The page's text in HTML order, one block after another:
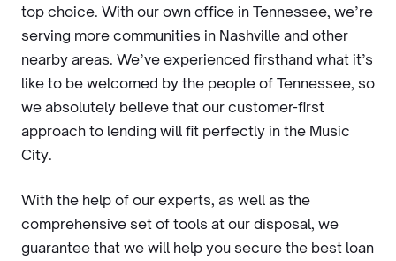
top choice. With our own office in Tennessee, we’re
serving more communities in Nashville and other
nearby areas. We’ve experienced firsthand what it’s
like to be welcomed by the people of Tennessee, so
we absolutely believe that our customer-first
approach to lending will fit perfectly in the Music
City.
With the help of our experts, as well as the
comprehensive set of tools at our disposal, we
guarantee that we will help you secure the best loan